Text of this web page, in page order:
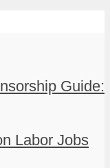
Guide:
Labor Jobs